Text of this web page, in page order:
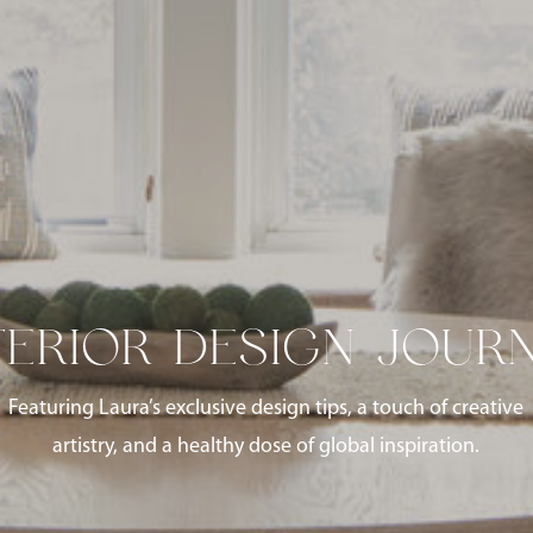
DESIGN
Featuring Laura’s exclusive design tips, a touch of creative
artistry, and a healthy dose of global inspiration.